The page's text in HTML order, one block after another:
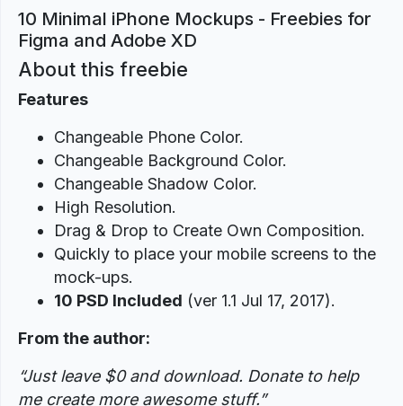
10 Minimal iPhone Mockups - Freebies for
Figma and Adobe XD
About this freebie
Features
Changeable Phone Color.
Changeable Background Color.
Changeable Shadow Color.
High Resolution.
Drag & Drop to Create Own Composition.
Quickly to place your mobile screens to the
mock-ups.
10 PSD Included (ver 1.1 Jul 17, 2017).
From the author:
“Just leave $0 and download. Donate to help
me create more awesome stuff.”